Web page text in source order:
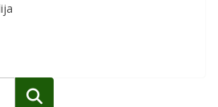
Search